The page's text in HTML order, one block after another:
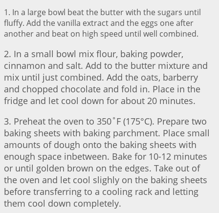
1. In a large bowl beat the butter with the sugars until
fluffy. Add the vanilla extract and the eggs one after
another and beat on high speed until well combined.
2. In a small bowl mix flour, baking powder,
cinnamon and salt. Add to the butter mixture and
mix until just combined. Add the oats, barberry
and chopped chocolate and fold in. Place in the
fridge and let cool down for about 20 minutes.
3. Preheat the oven to 350˚F (175°C). Prepare two
baking sheets with baking parchment. Place small
amounts of dough onto the baking sheets with
enough space inbetween. Bake for 10-12 minutes
or until golden brown on the edges. Take out of
the oven and let cool slighly on the baking sheets
before transferring to a cooling rack and letting
them cool down completely.